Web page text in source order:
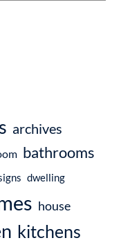
archives
bathrooms
dwelling
house
kitchens